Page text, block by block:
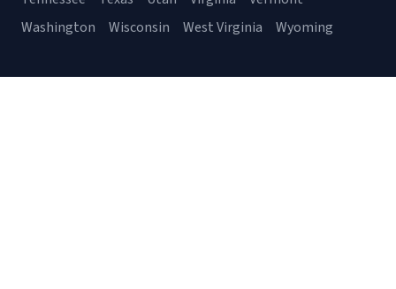
Washington
Wisconsin West Virginia Wyoming